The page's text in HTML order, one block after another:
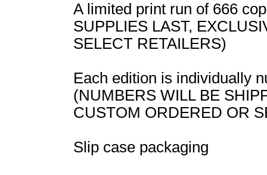
A limited print run of 666
SUPPLIES LAST,
SELECT RETAILERS)
Each edition is individually
(NUMBERS WILL BE
CUSTOM ORDERED OR
Slip case packaging